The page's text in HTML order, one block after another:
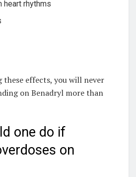
heart rhythms
effects, you will never
on Benadryl more than
one do if
on